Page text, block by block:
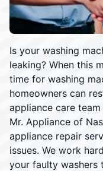
Is your washing
leaking? When this
time for washing
homeowners can
appliance care
Mr. Appliance of
appliance repair
issues. We work
your faulty washers